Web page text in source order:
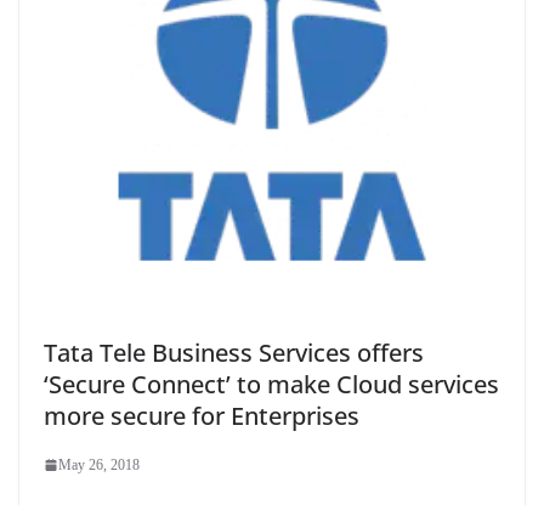
Tata Tele Business Services offers
‘Secure Connect’ to make Cloud services
more secure for Enterprises
May 26, 2018